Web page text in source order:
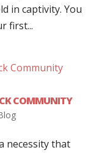
in captivity. You
first...
COMMUNITY
necessity that